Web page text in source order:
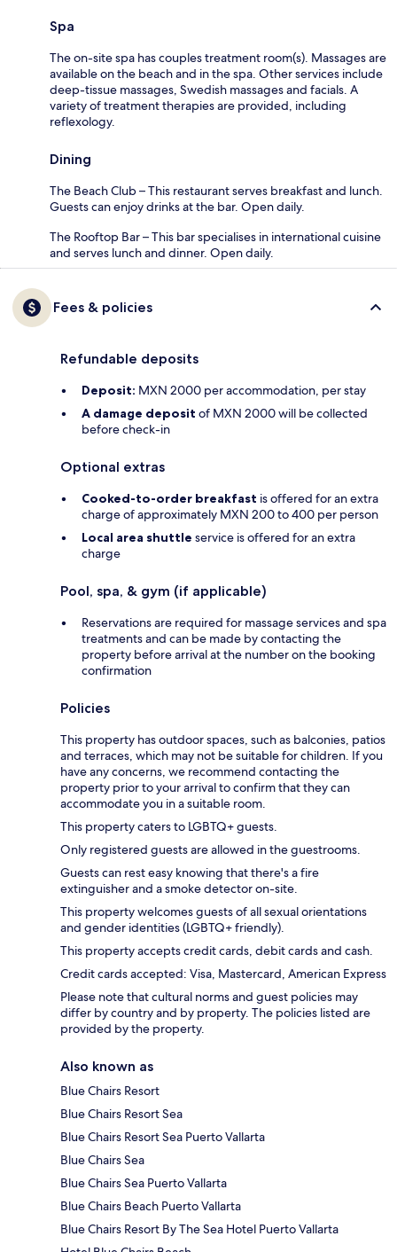
Spa
The on-site spa has couples treatment room(s). Massages are
available on the beach and in the spa. Other services include
deep-tissue massages, Swedish massages and facials. A
variety of treatment therapies are provided, including
reflexology.
Dining
The Beach Club – This restaurant serves breakfast and lunch.
Guests can enjoy drinks at the bar. Open daily.
The Rooftop Bar – This bar specialises in international cuisine
and serves lunch and dinner. Open daily.
Fees & policies
Refundable deposits
Deposit: MXN 2000 per accommodation, per stay
A damage deposit of MXN 2000 will be collected
before check-in
Optional extras
Cooked-to-order breakfast is offered for an extra
charge of approximately MXN 200 to 400 per person
Local area shuttle service is offered for an extra
charge
Pool, spa, & gym (if applicable)
Reservations are required for massage services and spa
treatments and can be made by contacting the
property before arrival at the number on the booking
confirmation
Policies
This property has outdoor spaces, such as balconies, patios
and terraces, which may not be suitable for children. If you
have any concerns, we recommend contacting the
property prior to your arrival to confirm that they can
accommodate you in a suitable room.
This property caters to LGBTQ+ guests.
Only registered guests are allowed in the guestrooms.
Guests can rest easy knowing that there's a fire
extinguisher and a smoke detector on-site.
This property welcomes guests of all sexual orientations
and gender identities (LGBTQ+ friendly).
This property accepts credit cards, debit cards and cash.
Credit cards accepted: Visa, Mastercard, American Express
Please note that cultural norms and guest policies may
differ by country and by property. The policies listed are
provided by the property.
Also known as
Blue Chairs Resort
Blue Chairs Resort Sea
Blue Chairs Resort Sea Puerto Vallarta
Blue Chairs Sea
Blue Chairs Sea Puerto Vallarta
Blue Chairs Beach Puerto Vallarta
Blue Chairs Resort By The Sea Hotel Puerto Vallarta